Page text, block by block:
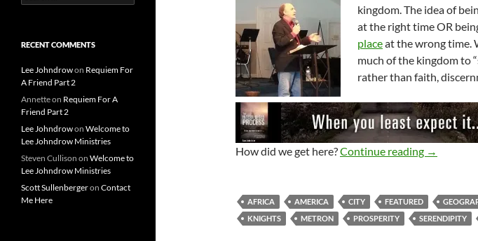
kingdom. The idea of
at the right time OR
placeat the wrong time.
much of the kingdom to
rather than faith,
How did we get here?Continue reading →
AFRICA AMERICA CITY FEATURED
KNIGHTS
METRON PROSPERITY SERENDIPITY
for:
RECENT COMMENTS
Lee Johndrowon Requiem For
A Friend Part 2
Annetteon Requiem For A
Friend Part 2
Lee Johndrowon Welcome to
Lee Johndrow Ministries
Steven Cullison on Welcome to
Lee Johndrow Ministries
Scott Sullenbergeron Contact
Me Here